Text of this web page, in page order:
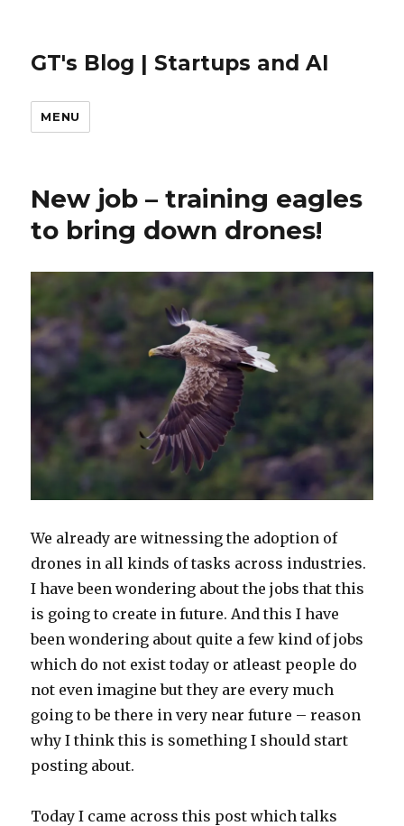
GT's Blog | Startups and AI
MENU
New job – training eagles
to bring down drones!
We already are witnessing the adoption of
drones in all kinds of tasks across industries.
I have been wondering about the jobs that this
is going to create in future. And this I have
been wondering about quite a few kind of jobs
which do not exist today or atleast people do
not even imagine but they are every much
going to be there in very near future – reason
why I think this is something I should start
posting about.
Today I came across this post which talks